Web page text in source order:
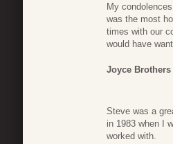
My
was the most
times with our
would have
Joyce Brothers
Steve was a
in 1983 when I
worked with.